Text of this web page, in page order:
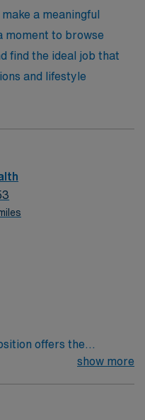
a meaningful
moment to browse
find the ideal job that
and lifestyle
offers the
impact on home
East Bay, known for
show more